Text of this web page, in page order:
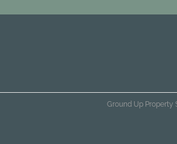
Ground Up Property